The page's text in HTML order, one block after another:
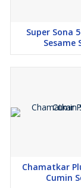
Super Sona
Sesame
Chamatkar
Cumin